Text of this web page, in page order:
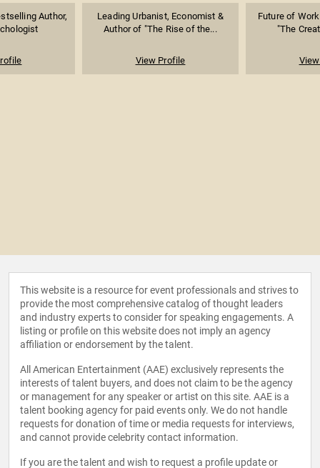
Author,
Leading Urbanist, Economist &
Author of "The Rise of the...
View Profile
Future of
"The
This website is a resource for event professionals and strives to
provide the most comprehensive catalog of thought leaders
and industry experts to consider for speaking engagements. A
listing or profile on this website does not imply an agency
affiliation or endorsement by the talent.
All American Entertainment (AAE) exclusively represents the
interests of talent buyers, and does not claim to be the agency
or management for any speaker or artist on this site. AAE is a
talent booking agency for paid events only. We do not handle
requests for donation of time or media requests for interviews,
and cannot provide celebrity contact information.
If you are the talent and wish to request a profile update or